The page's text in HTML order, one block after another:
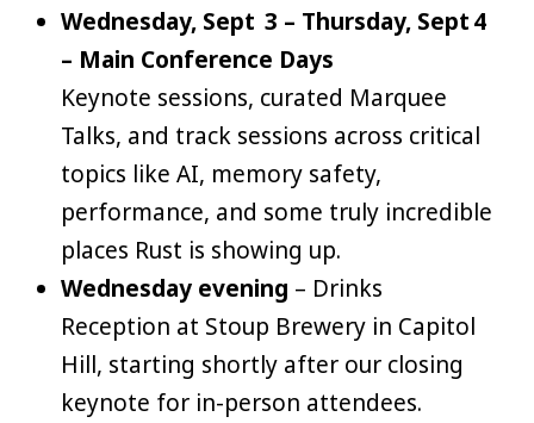
Wednesday, Sept 3 – Thursday, Sept 4
– Main Conference Days
Keynote sessions, curated Marquee
Talks, and track sessions across critical
topics like AI, memory safety,
performance, and some truly incredible
places Rust is showing up.
Wednesday evening – Drinks
Reception at Stoup Brewery in Capitol
Hill, starting shortly after our closing
keynote for in-person attendees.